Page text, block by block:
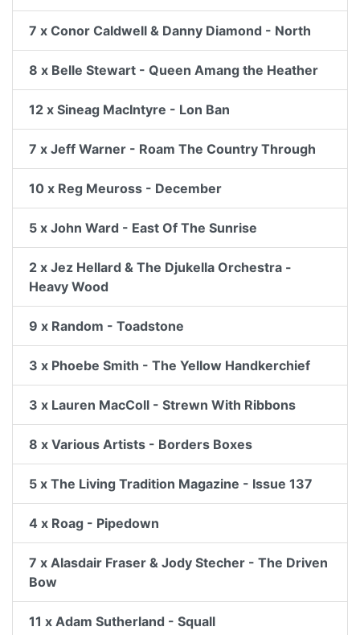
7 x Conor Caldwell & Danny Diamond - North
8 x Belle Stewart - Queen Amang the Heather
12 x Sineag MacIntyre - Lon Ban
7 x Jeff Warner - Roam The Country Through
10 x Reg Meuross - December
5 x John Ward - East Of The Sunrise
2 x Jez Hellard & The Djukella Orchestra -
Heavy Wood
9 x Random - Toadstone
3 x Phoebe Smith - The Yellow Handkerchief
3 x Lauren MacColl - Strewn With Ribbons
8 x Various Artists - Borders Boxes
5 x The Living Tradition Magazine - Issue 137
4 x Roag - Pipedown
7 x Alasdair Fraser & Jody Stecher - The Driven
Bow
11 x Adam Sutherland - Squall